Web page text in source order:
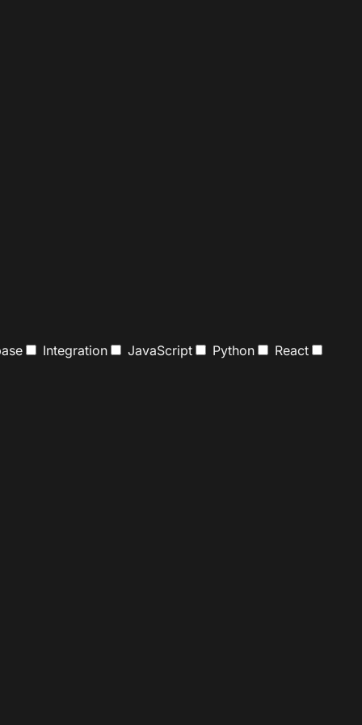
Integration JavaScript Python React